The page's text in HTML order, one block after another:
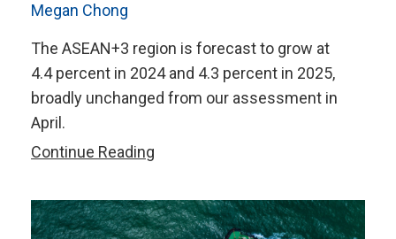
Megan Chong
The ASEAN+3 region is forecast to grow at
4.4 percent in 2024 and 4.3 percent in 2025,
broadly unchanged from our assessment in
April.
Continue Reading
Takeaways
from